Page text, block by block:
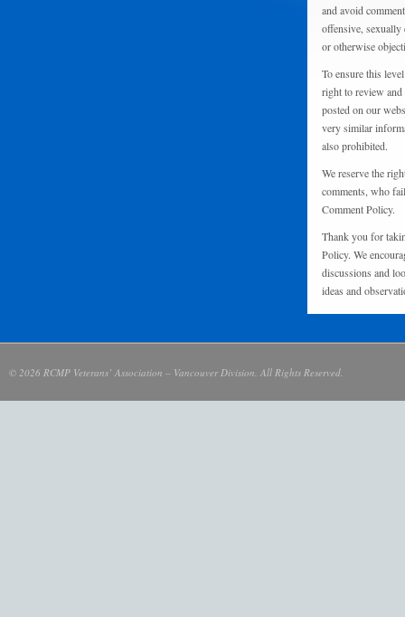
and avoid
offensive,
or otherwise
To ensure this
right to review
posted on our
very similar
also prohibited.
We reserve the
comments, who
Comment Policy.
Thank you for
Policy. We
discussions and
ideas and
© 2026 RCMP Veterans’ Association – Vancouver Division. All Rights Reserved.